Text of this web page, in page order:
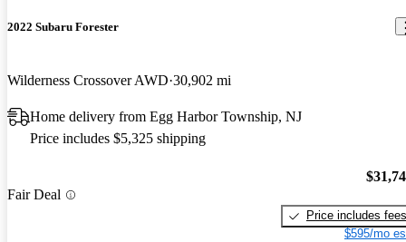
2022 Subaru Forester
Wilderness Crossover AWD 30,902 mi
Home delivery from Egg Harbor Township, NJ
Price includes $5,325 shipping
Fair Deal
Price includes fees
$595/mo